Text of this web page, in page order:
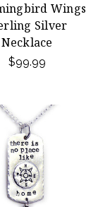
Wings
Silver
Necklace
$99.99